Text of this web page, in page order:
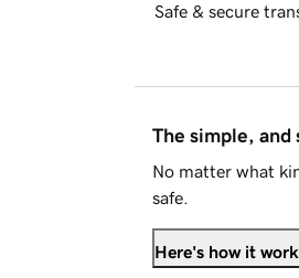
Safe & secure
The simple, and
No matter what
safe.
Here's how it